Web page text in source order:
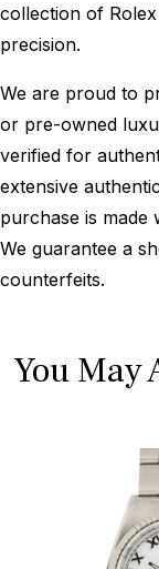
collection of
precision.
We are proud to
or pre-owned
verified for
extensive
purchase is made
We guarantee a
counterfeits.
You May